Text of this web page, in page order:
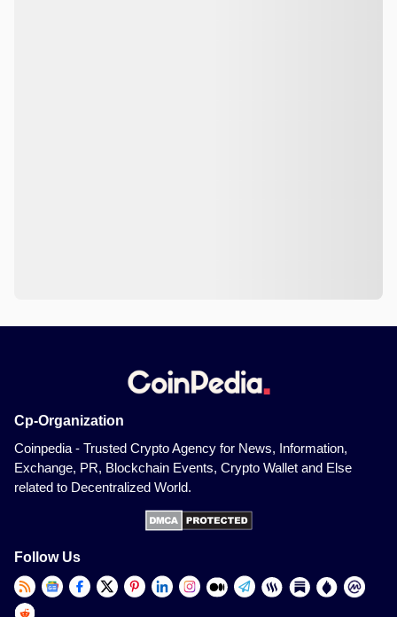
Cp-Organization
Coinpedia - Trusted Crypto Agency for News, Information,
Exchange, PR, Blockchain Events, Crypto Wallet and Else
related to Decentralized World.
Follow Us